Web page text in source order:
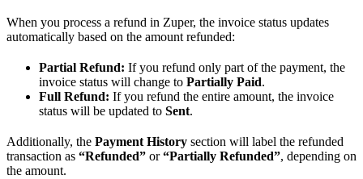
When you process a refund in Zuper, the invoice status updates
automatically based on the amount refunded:
Partial Refund: If you refund only part of the payment, the
invoice status will change to Partially Paid.
Full Refund: If you refund the entire amount, the invoice
status will be updated to Sent.
Additionally, the Payment History section will label the refunded
transaction as “Refunded” or“Partially Refunded”, depending on
the amount.